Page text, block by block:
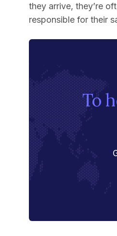
they arrive, they’re
responsible for their
To